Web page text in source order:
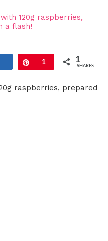
Pin
1 1
SHARES
raspberries, prepared